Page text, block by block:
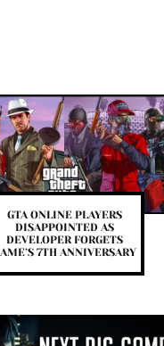
GTA ONLINE PLAYERS
DISAPPOINTED AS
DEVELOPER FORGETS
7TH ANNIVERSARY